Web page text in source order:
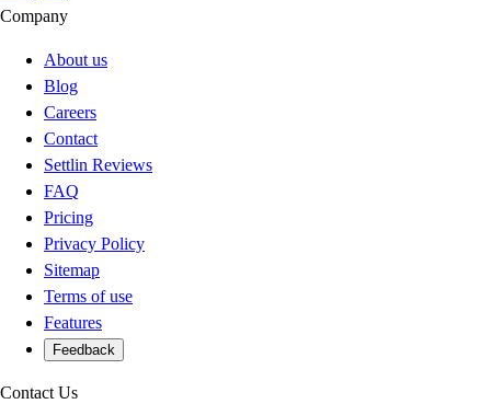
Company
About us
Blog
Careers
Contact
Settlin Reviews
FAQ
Pricing
Privacy Policy
Sitemap
Terms of use
Features
Feedback
Contact Us